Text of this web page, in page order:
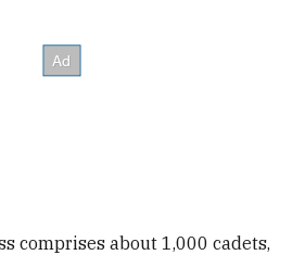
comprises about 1,000 cadets,